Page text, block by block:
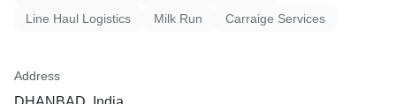
Line Haul Logistics
Milk Run Carraige Services
Address